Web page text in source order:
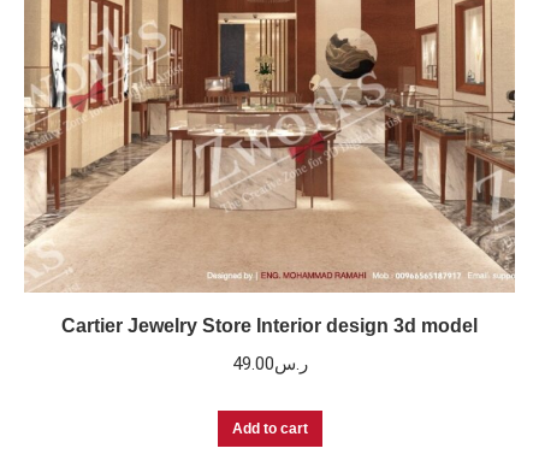
Cartier Jewelry Store Interior design 3d model
ر.س49.00
Add to cart